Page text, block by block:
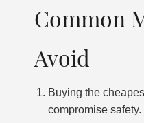
Common
Avoid
Buying the
compromise safety.